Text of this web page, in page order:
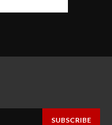
SUBSCRIBE